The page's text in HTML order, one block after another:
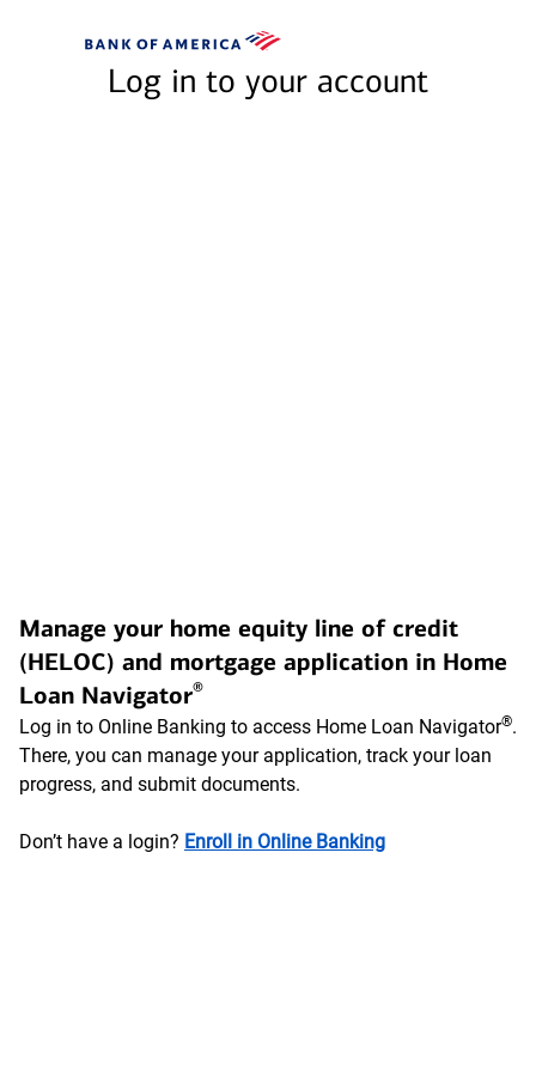
Bank
America
Log in to your account
Manage your home equity line of credit
(HELOC) and mortgage application in Home
Loan Navigator®
Log in to Online Banking to access Home Loan Navigator®.
There, you can manage your application, track your loan
progress, and submit documents.
Don’t have a login? Enroll in Online Banking